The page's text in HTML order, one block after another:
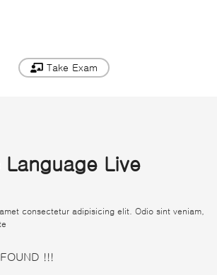
Take Exam
Language Live
consectetur adipisicing elit. Odio sint veniam,
!!!